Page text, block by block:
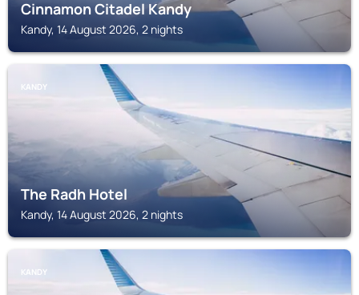
Cinnamon Citadel Kandy
Kandy, 14 August 2026, 2 nights
KANDY
The Radh Hotel
Kandy, 14 August 2026, 2 nights
KANDY